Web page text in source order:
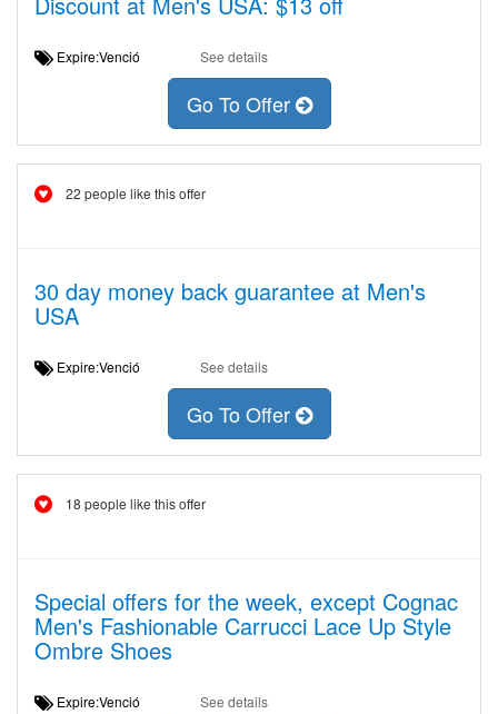
Expire:Venció See details
Go To Offer
22 people like this offer
30 day money back guarantee at Men's
USA
Expire:Venció See details
Go To Offer
18 people like this offer
Special offers for the week, except Cognac
Men's Fashionable Carrucci Lace Up Style
Ombre Shoes
Expire:Venció See details